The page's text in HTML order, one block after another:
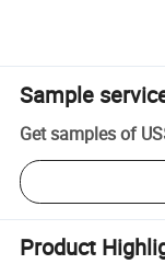
Sample
Get samples of
Product